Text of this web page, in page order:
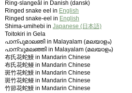
Ring-slangeål in Danish (dansk)
Ringed snake eel in English
Ringed snake-eel in English
Shima-umihebi in Japanese (日本語)
Toitokiri in Gela
പാന്പുമാലഞി in Malayalam (മലയാളം)
പാന്വുമലഞ്ഞി in Malayalam (മലയാളം)
布氏花蛇鰻 in Mandarin Chinese
布氏花蛇鳗 in Mandarin Chinese
斑竹花蛇鰻 in Mandarin Chinese
斑竹花蛇鳗 in Mandarin Chinese
竹節花蛇鰻 in Mandarin Chinese